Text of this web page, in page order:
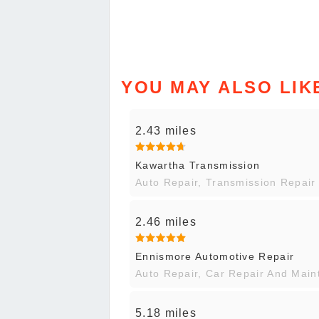
YOU MAY ALSO
2.43 miles
Kawartha Transmission
Auto Repair, Transmission Repair
2.46 miles
Ennismore Automotive Repair
Auto Repair, Car Repair And
5.18 miles